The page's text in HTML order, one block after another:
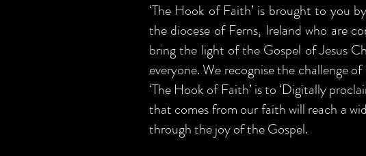
‘The Hook of Faith’ is brought to you
the diocese of Ferns, Ireland who are
bring the light of the Gospel of Jesus
everyone. We recognise the challenge
‘The Hook of Faith’ is to ‘Digitally
that comes from our faith will reach a
through the joy of the Gospel.